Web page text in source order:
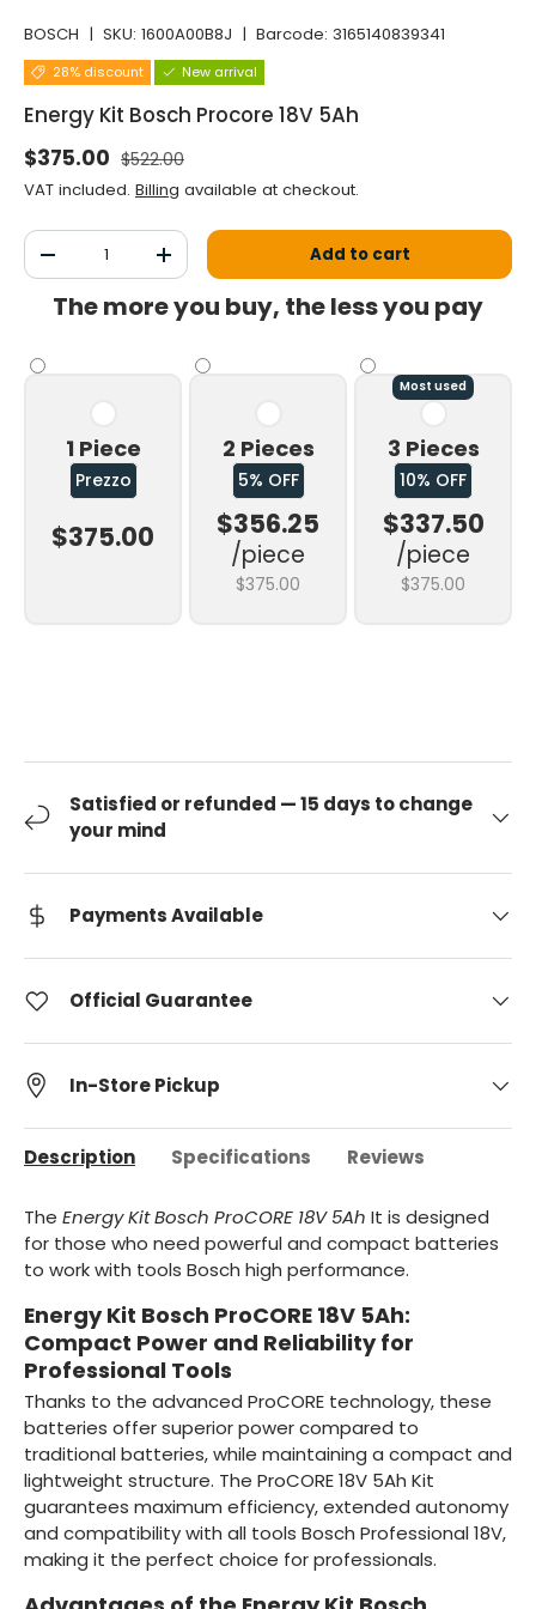
BOSCH | SKU: 1600A00B8J | Barcode: 3165140839341
28% discount New arrival
Energy Kit Bosch Procore 18V 5Ah
Selling price
$375.00 Normal price
$522.00
VAT included. Billing available at checkout.
Qty
Decrease the quantityIncrease the quantityAdd to cart
The more you buy, the less you pay
1 Piece
Prezzo
$375.00
2 Pieces
5% OFF
$356.25
/piece
$375.00
Most used
3 Pieces
10% OFF
$337.50
/piece
$375.00
Satisfied or refunded — 15 days to change
your mind
Payments Available
Official Guarantee
In-Store Pickup
Description Specifications Reviews
The Energy Kit Bosch ProCORE 18V 5Ah It is designed
for those who need powerful and compact batteries
to work with tools Bosch high performance.
Energy Kit Bosch ProCORE 18V 5Ah:
Compact Power and Reliability for
Professional Tools
Thanks to the advanced ProCORE technology, these
batteries offer superior power compared to
traditional batteries, while maintaining a compact and
lightweight structure. The ProCORE 18V 5Ah Kit
guarantees maximum efficiency, extended autonomy
and compatibility with all tools Bosch Professional 18V,
making it the perfect choice for professionals.